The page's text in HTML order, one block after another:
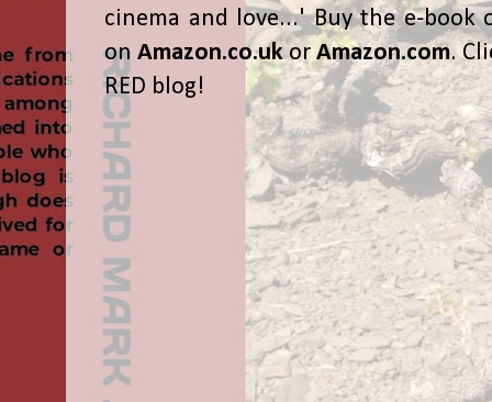
cinema and love...' Buy the e-book
on Amazon.co.ukorAmazon.com.
RED blog!